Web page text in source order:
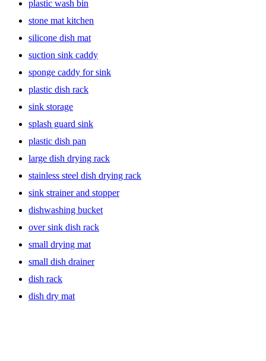
plastic wash bin
stone mat kitchen
silicone dish mat
suction sink caddy
sponge caddy for sink
plastic dish rack
sink storage
splash guard sink
plastic dish pan
large dish drying rack
stainless steel dish drying rack
sink strainer and stopper
dishwashing bucket
over sink dish rack
small drying mat
small dish drainer
dish rack
dish dry mat